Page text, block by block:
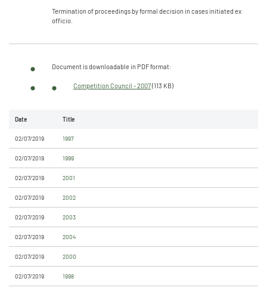
Termination of proceedings by formal decision in cases initiated ex
officio.
Document is downloadable in PDF format:
Competition Council - 2007(113 KB)
Date Title
02/07/2019 1997
02/07/2019 1999
02/07/2019 2001
02/07/2019 2002
02/07/2019 2003
02/07/2019 2004
02/07/2019 2000
02/07/2019 1998